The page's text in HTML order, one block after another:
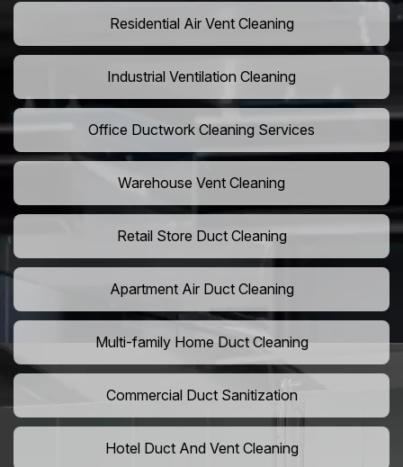
Residential Air Vent Cleaning
Industrial Ventilation Cleaning
Office Ductwork Cleaning Services
Warehouse Vent Cleaning
Retail Store Duct Cleaning
Apartment Air Duct Cleaning
Multi-family Home Duct Cleaning
Commercial Duct Sanitization
Hotel Duct And Vent Cleaning